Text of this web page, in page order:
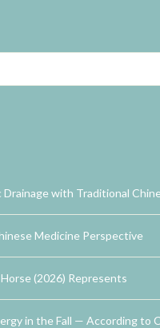
with Traditional
Medicine Perspective
(2026) Represents
in the Fall — According to